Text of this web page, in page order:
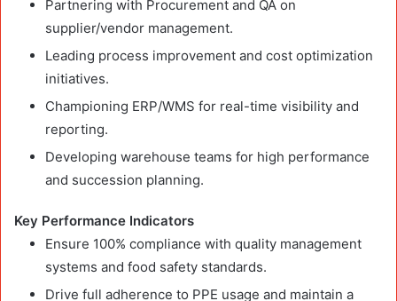
Partnering with Procurement and QA on
supplier/vendor management.
Leading process improvement and cost optimization
initiatives.
Championing ERP/WMS for real-time visibility and
reporting.
Developing warehouse teams for high performance
and succession planning.
Key Performance Indicators
Ensure 100% compliance with quality management
systems and food safety standards.
Drive full adherence to PPE usage and maintain a